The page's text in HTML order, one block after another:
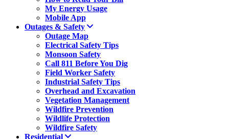
My Energy Usage
Mobile App
Outages & Safety
Outage Map
Electrical Safety Tips
Monsoon Safety
Call 811 Before You Dig
Field Worker Safety
Industrial Safety Tips
Overhead and Excavation
Vegetation Management
Wildfire Prevention
Wildlife Protection
Wildfire Safety
Residential